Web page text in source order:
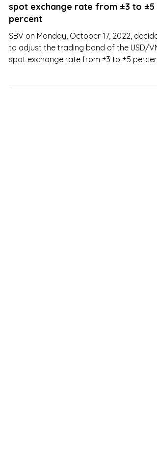
SBV decided to adjust the USD/
spot exchange rate from ±3 to ±5
percent
SBV on Monday, October 17, 2022,
to adjust the trading band of the USD/